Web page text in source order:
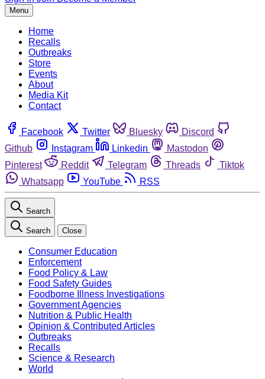
Menu
Home
Recalls
Outbreaks
Store
Events
About
Media Kit
Contact
Facebook Twitter Bluesky
Discord
Github
Instagram Linkedin
Mastodon
Pinterest
Reddit Telegram Threads
Tiktok
Whatsapp
YouTube RSS
Search
Search Close
Consumer Education
Enforcement
Food Policy & Law
Food Safety Guides
Foodborne Illness Investigations
Government Agencies
Nutrition & Public Health
Opinion & Contributed Articles
Outbreaks
Recalls
Science & Research
World